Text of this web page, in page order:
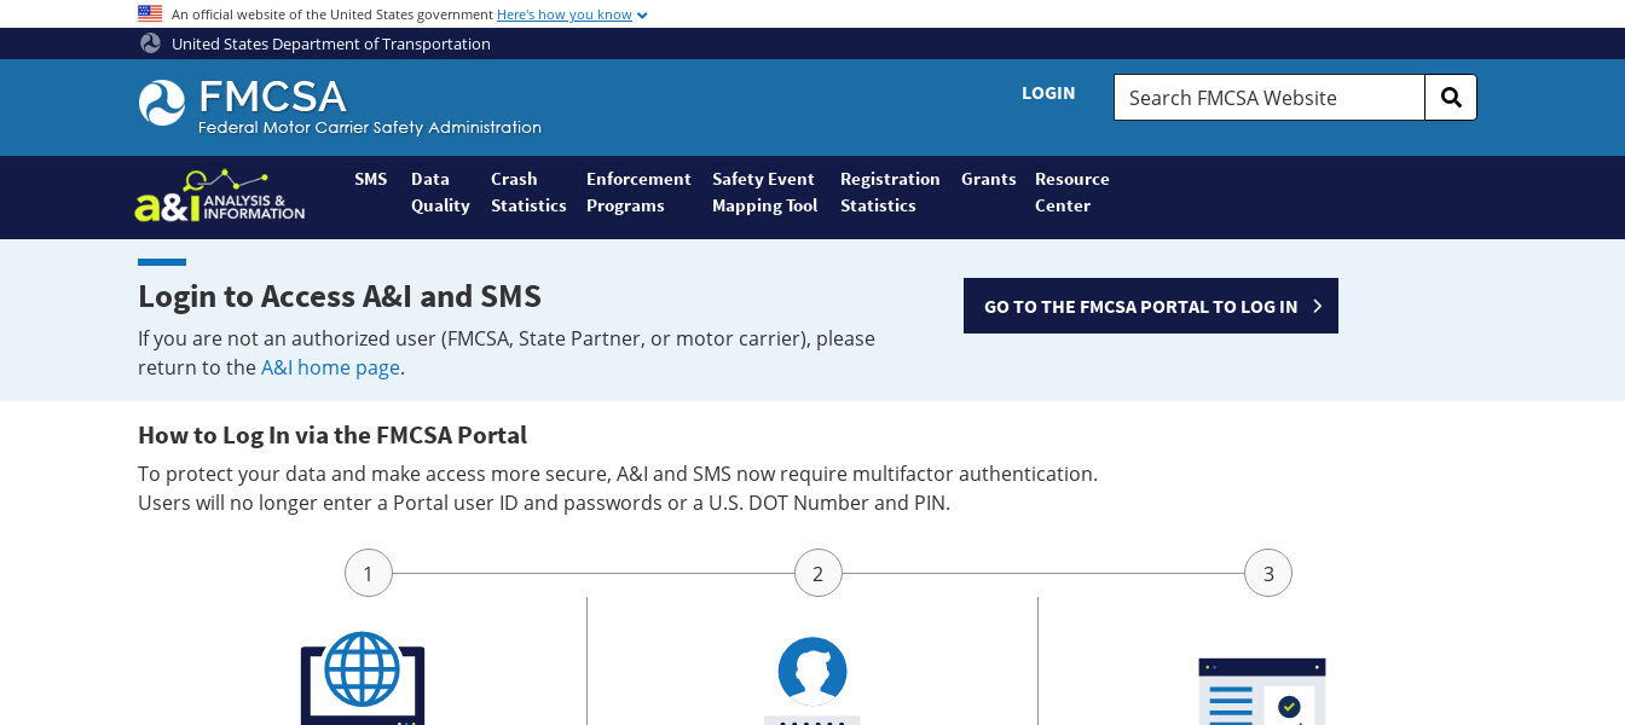
An official website of the United States government Here's how you know
United States Department of Transportation
Federal
Motor
Coach
Safety
Administration
Home
LOGIN
Search
FMCSA
SMS
Data
Quality
Crash
Statistics
Enforcement
Programs
Safety Event
Mapping Tool
Registration
Statistics
Grants
Resource
Center
Login to Access A&I and SMS
If you are not an authorized user (FMCSA, State Partner, or motor carrier), please
return to theA&I home page.
GO TO THE FMCSA PORTAL TO LOG IN
How to Log In via the FMCSA Portal
To protect your data and make access more secure, A&I and SMS now require multifactor authentication.
Users will no longer enter a Portal user ID and passwords or a U.S. DOT Number and PIN.